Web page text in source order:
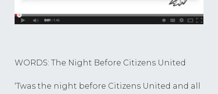
WORDS: The Night Before Citizens United
‘Twas the night before Citizens United and all